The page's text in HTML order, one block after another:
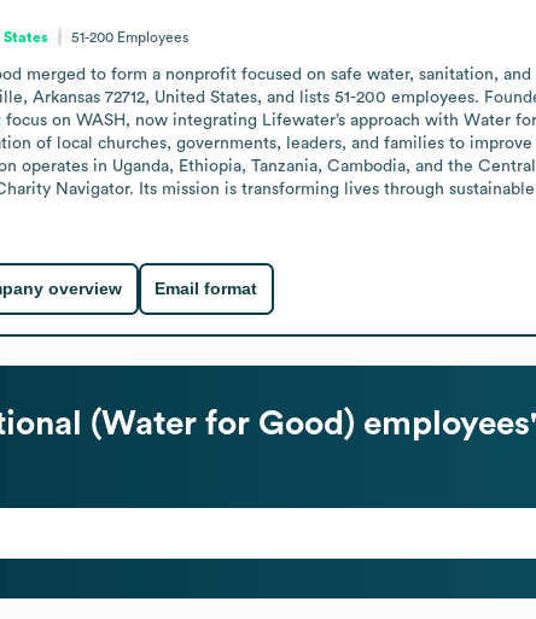
States 51-200 Employees
merged to form a nonprofit focused on safe water, sanitation,
Arkansas 72712, United States, and lists 51-200 employees.
on WASH, now integrating Lifewater’s approach with Water
of local churches, governments, leaders, and families to
operates in Uganda, Ethiopia, Tanzania, Cambodia, and the
Navigator. Its mission is transforming lives through
overview Email format
(Water for Good)